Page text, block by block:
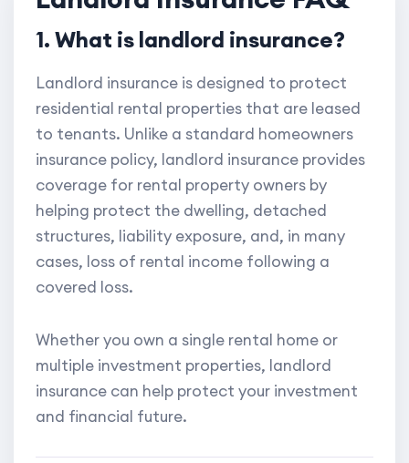
1. What is landlord insurance?
Landlord insurance is designed to protect
residential rental properties that are leased
to tenants. Unlike a standard homeowners
insurance policy, landlord insurance provides
coverage for rental property owners by
helping protect the dwelling, detached
structures, liability exposure, and, in many
cases, loss of rental income following a
covered loss.
Whether you own a single rental home or
multiple investment properties, landlord
insurance can help protect your investment
and financial future.